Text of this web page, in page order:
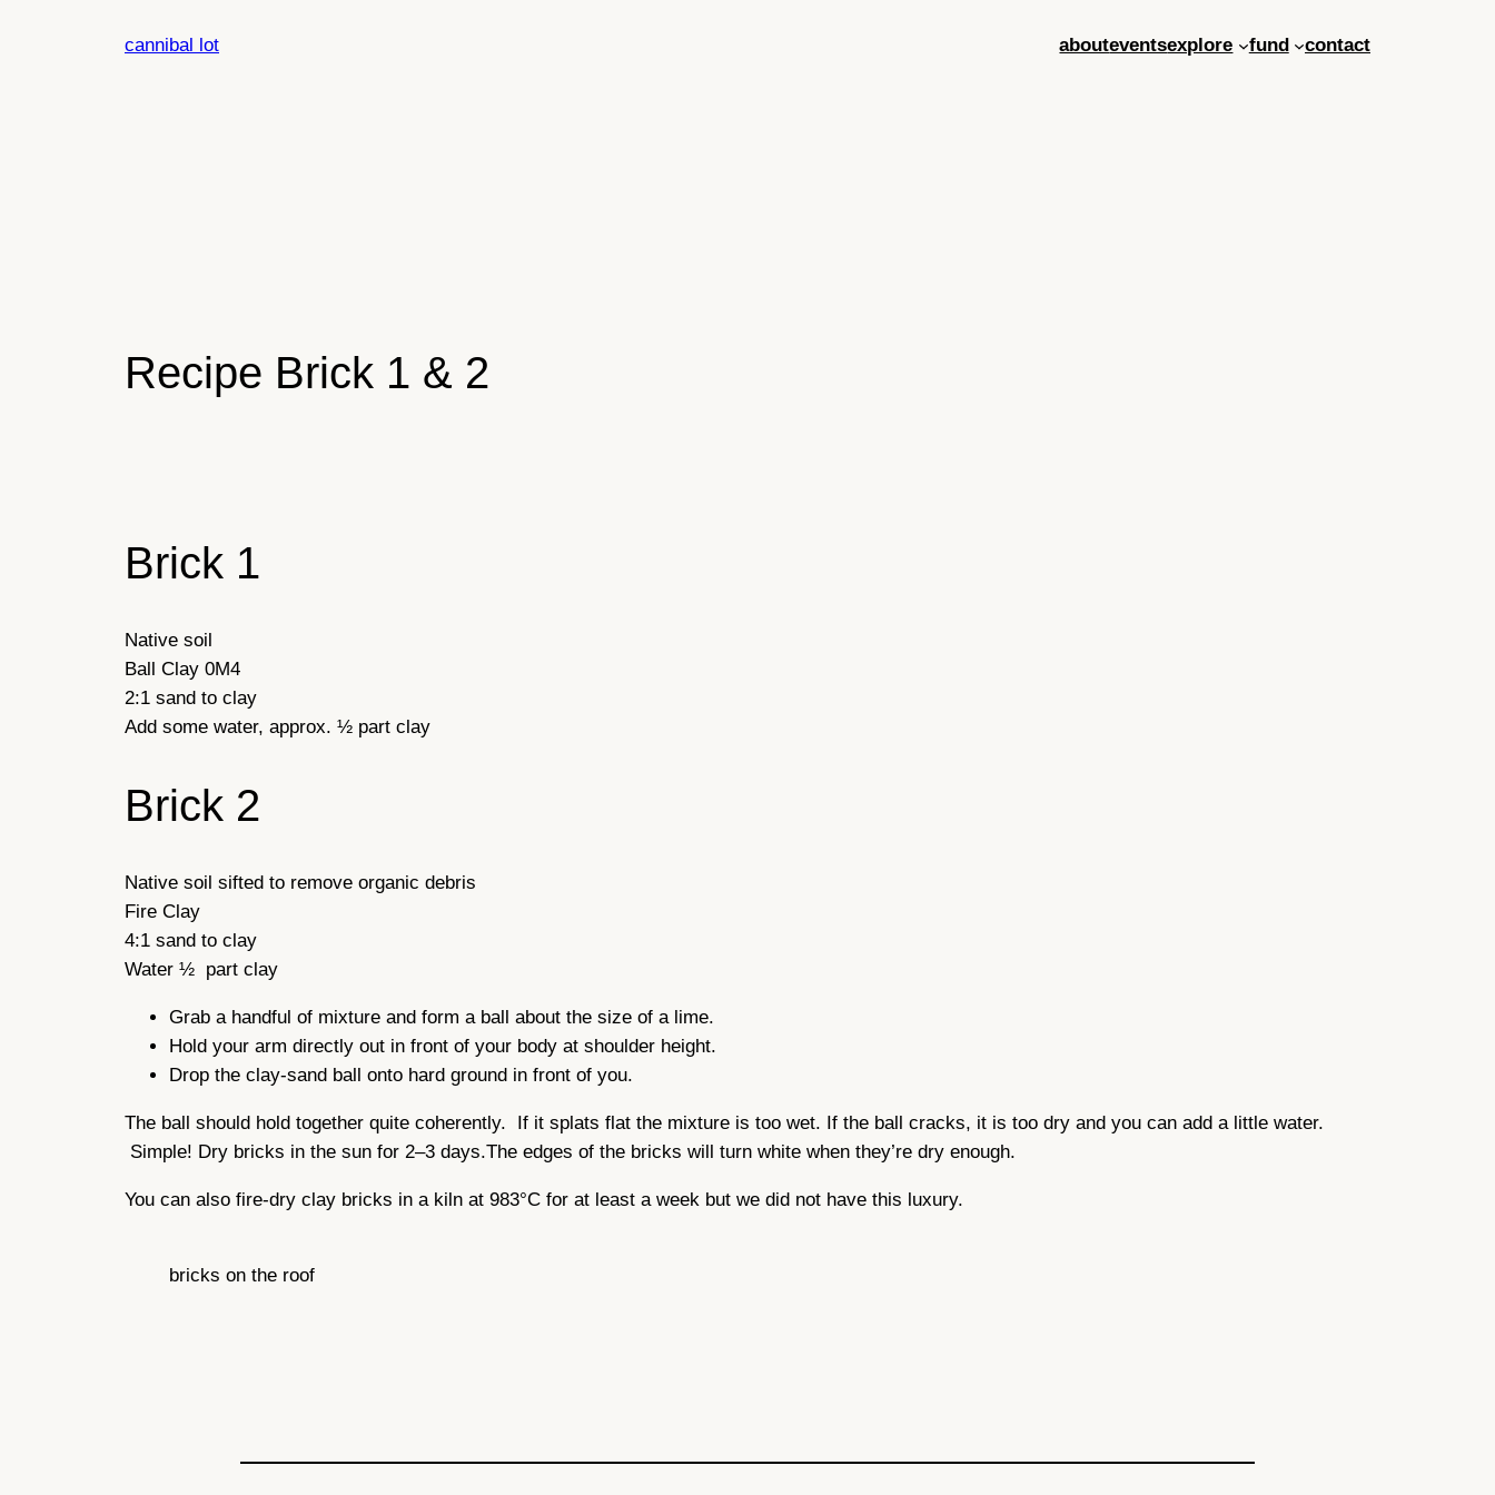
cannibal lot abouteventsexplore fund contact
Recipe Brick 1 & 2
Brick 1
Native soil
Ball Clay 0M4
2:1 sand to clay
Add some water, approx. ½ part clay
Brick 2
Native soil sifted to remove organic debris
Fire Clay
4:1 sand to clay
Water ½ part clay
Grab a handful of mixture and form a ball about the size of a lime.
Hold your arm directly out in front of your body at shoulder height.
Drop the clay-sand ball onto hard ground in front of you.
The ball should hold together quite coherently. If it splats flat the mixture is too wet. If the ball cracks, it is too dry and you can add a little water.
Simple! Dry bricks in the sun for 2–3 days.The edges of the bricks will turn white when they’re dry enough.
You can also fire-dry clay bricks in a kiln at 983°C for at least a week but we did not have this luxury.
bricks on the roof